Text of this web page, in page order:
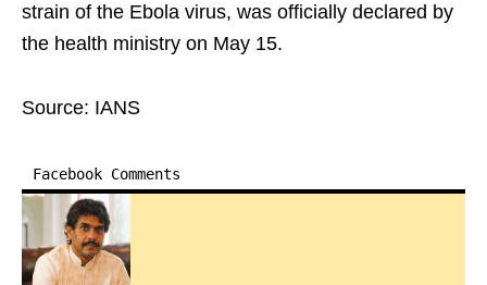
strain of the Ebola virus, was officially declared by
the health ministry on May 15.
Source: IANS
Facebook Comments